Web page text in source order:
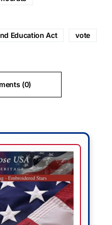
Education Act vote
(0)